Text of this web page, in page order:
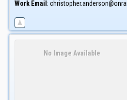
Work Email:
No Image Available